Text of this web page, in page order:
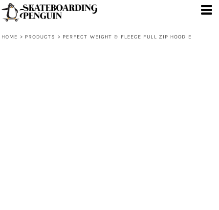
HOME > PRODUCTS > PERFECT WEIGHT ® FLEECE FULL ZIP HOODIE